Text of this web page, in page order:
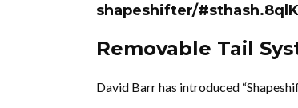
shapeshifter/
Removable Tail
David Barr has introduced